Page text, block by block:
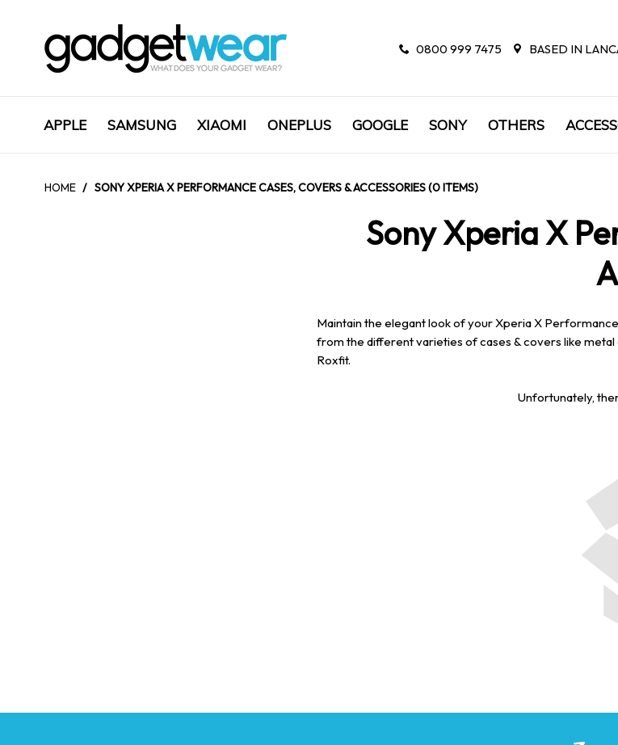
0800 999 7475 BASED IN
APPLE SAMSUNG XIAOMI ONEPLUS GOOGLE SONY OTHERS
HOME / SONY XPERIA X PERFORMANCE CASES, COVERS & ACCESSORIES (0 ITEMS)
Sony Xperia X
Maintain the elegant look of your Xperia X
from the different varieties of cases & covers like metal
Roxfit.
Unfortunately,